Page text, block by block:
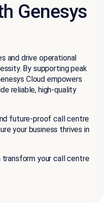
Genesys
and drive operational
By supporting peak
Cloud empowers
reliable, high-quality
future-proof call centre
your business thrives in
transform your call centre